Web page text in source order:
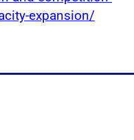
expansion/